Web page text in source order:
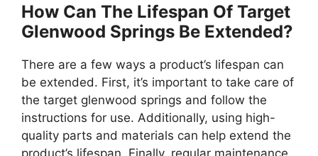
How Can The Lifespan Of Target
Glenwood Springs Be Extended?
There are a few ways a product’s lifespan can
be extended. First, it’s important to take care of
the target glenwood springs and follow the
instructions for use. Additionally, using high-
quality parts and materials can help extend the
product’s lifespan. Finally, regular maintenance